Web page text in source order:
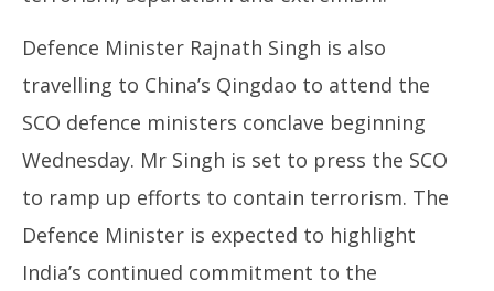
Defence Minister Rajnath Singh is also
travelling to China’s Qingdao to attend the
SCO defence ministers conclave beginning
Wednesday. Mr Singh is set to press the SCO
to ramp up efforts to contain terrorism. The
Defence Minister is expected to highlight
India’s continued commitment to the